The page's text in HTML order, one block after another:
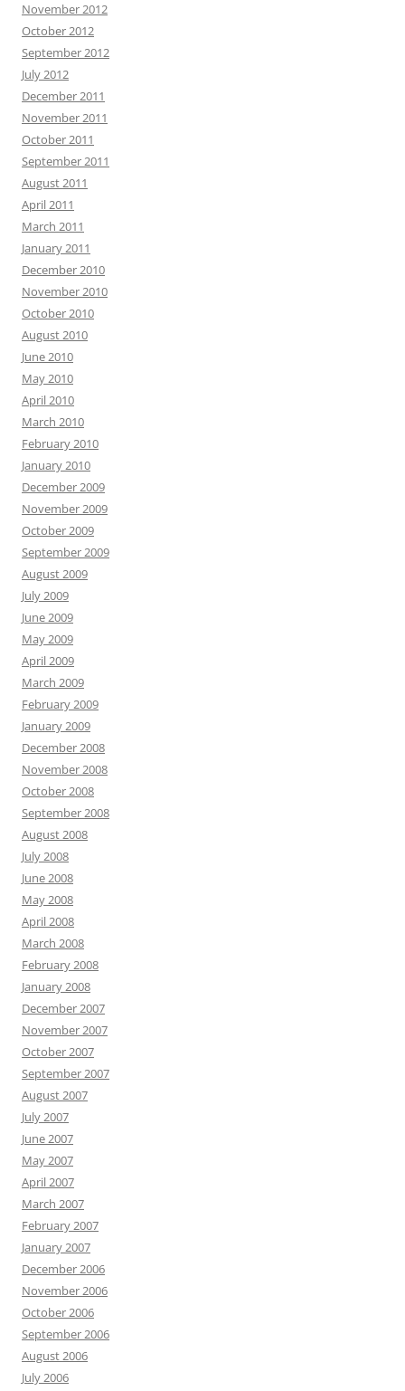
November 2012
October 2012
September 2012
July 2012
December 2011
November 2011
October 2011
September 2011
August 2011
April 2011
March 2011
January 2011
December 2010
November 2010
October 2010
August 2010
June 2010
May 2010
April 2010
March 2010
February 2010
January 2010
December 2009
November 2009
October 2009
September 2009
August 2009
July 2009
June 2009
May 2009
April 2009
March 2009
February 2009
January 2009
December 2008
November 2008
October 2008
September 2008
August 2008
July 2008
June 2008
May 2008
April 2008
March 2008
February 2008
January 2008
December 2007
November 2007
October 2007
September 2007
August 2007
July 2007
June 2007
May 2007
April 2007
March 2007
February 2007
January 2007
December 2006
November 2006
October 2006
September 2006
August 2006
July 2006